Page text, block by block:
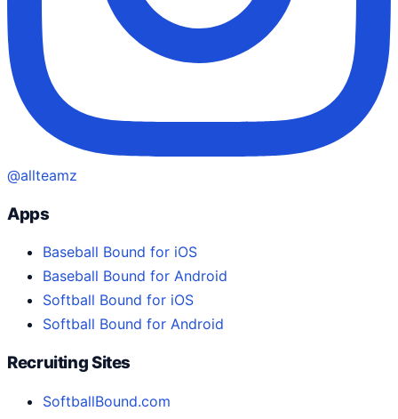
@allteamz
Apps
Baseball Bound for iOS
Baseball Bound for Android
Softball Bound for iOS
Softball Bound for Android
Recruiting Sites
SoftballBound.com